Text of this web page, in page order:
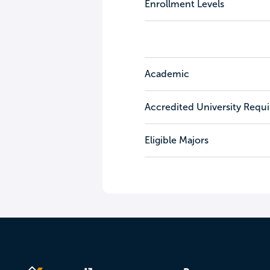
Enrollment Levels
Academic
Accredited University
Eligible Majors